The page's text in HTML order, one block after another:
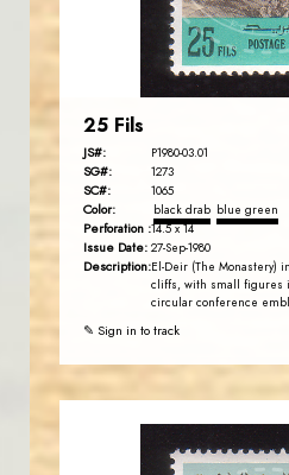
EST.
25 Fils
JS#: P1980-03.01
SG#: 1273
SC#: 1065
Color: black drab blue green
Perforation :14.5 x 14
Issue Date: 27-Sep-1980
Description:El-Deir (The Monastery)
cliffs, with small figures
circular conference
✎ Sign in to track